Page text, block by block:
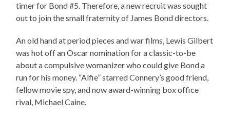
timer for Bond #5. Therefore, a new recruit was sought
out to join the small fraternity of James Bond directors.
An old hand at period pieces and war films, Lewis Gilbert
was hot off an Oscar nomination for a classic-to-be
about a compulsive womanizer who could give Bond a
run for his money. “Alfie” starred Connery’s good friend,
fellow movie spy, and now award-winning box office
rival, Michael Caine.